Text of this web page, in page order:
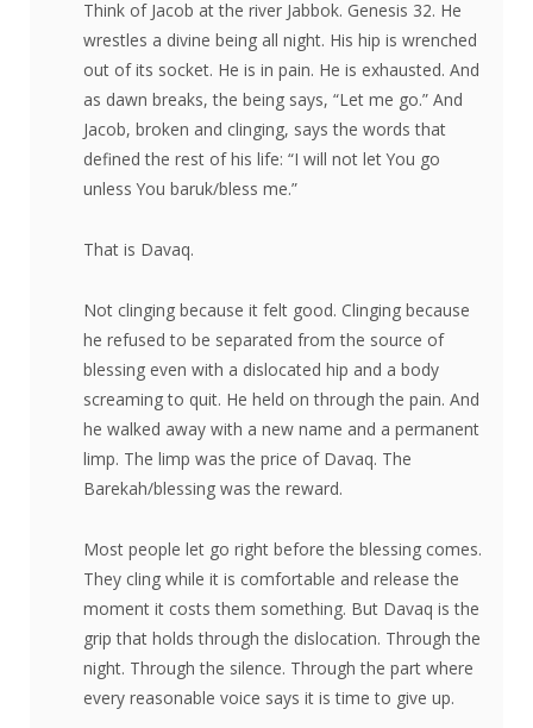
Think of Jacob at the river Jabbok. Genesis 32. He
wrestles a divine being all night. His hip is wrenched
out of its socket. He is in pain. He is exhausted. And
as dawn breaks, the being says, “Let me go.” And
Jacob, broken and clinging, says the words that
defined the rest of his life: “I will not let You go
unless You baruk/bless me.”
That is Davaq.
Not clinging because it felt good. Clinging because
he refused to be separated from the source of
blessing even with a dislocated hip and a body
screaming to quit. He held on through the pain. And
he walked away with a new name and a permanent
limp. The limp was the price of Davaq. The
Barekah/blessing was the reward.
Most people let go right before the blessing comes.
They cling while it is comfortable and release the
moment it costs them something. But Davaq is the
grip that holds through the dislocation. Through the
night. Through the silence. Through the part where
every reasonable voice says it is time to give up.